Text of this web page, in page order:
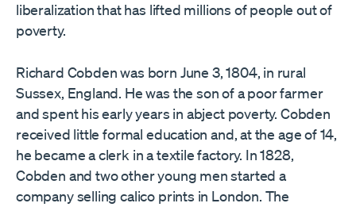
liberalization that has lifted millions of people out of
poverty.
Richard Cobden was born June 3, 1804, in rural
Sussex, England. He was the son of a poor farmer
and spent his early years in abject poverty. Cobden
received little formal education and, at the age of 14,
he became a clerk in a textile factory. In 1828,
Cobden and two other young men started a
company selling calico prints in London. The